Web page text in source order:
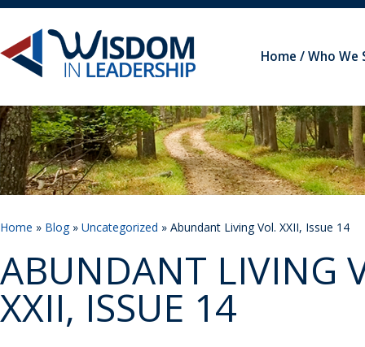
Home Who We
Home » Blog» Uncategorized » Abundant Living Vol. XXII, Issue 14
ABUNDANT LIVING
XXII, ISSUE 14